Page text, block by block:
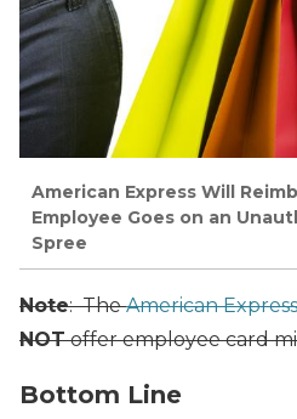
American Express Will
Employee Goes on an
Spree
Note: TheAmerican
NOToffer employee card
Bottom Line